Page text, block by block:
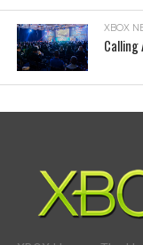
XBOX
Calling